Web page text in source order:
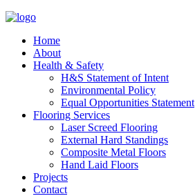
Home
About
Health & Safety
H&S Statement of Intent
Environmental Policy
Equal Opportunities Statement
Flooring Services
Laser Screed Flooring
External Hard Standings
Composite Metal Floors
Hand Laid Floors
Projects
Contact